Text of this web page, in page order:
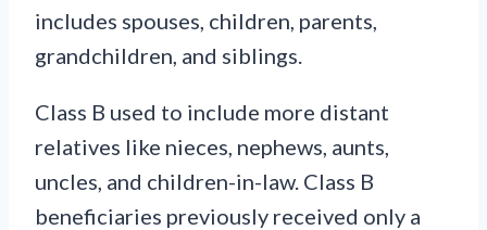
includes spouses, children, parents,
grandchildren, and siblings.
Class B used to include more distant
relatives like nieces, nephews, aunts,
uncles, and children-in-law. Class B
beneficiaries previously received only a